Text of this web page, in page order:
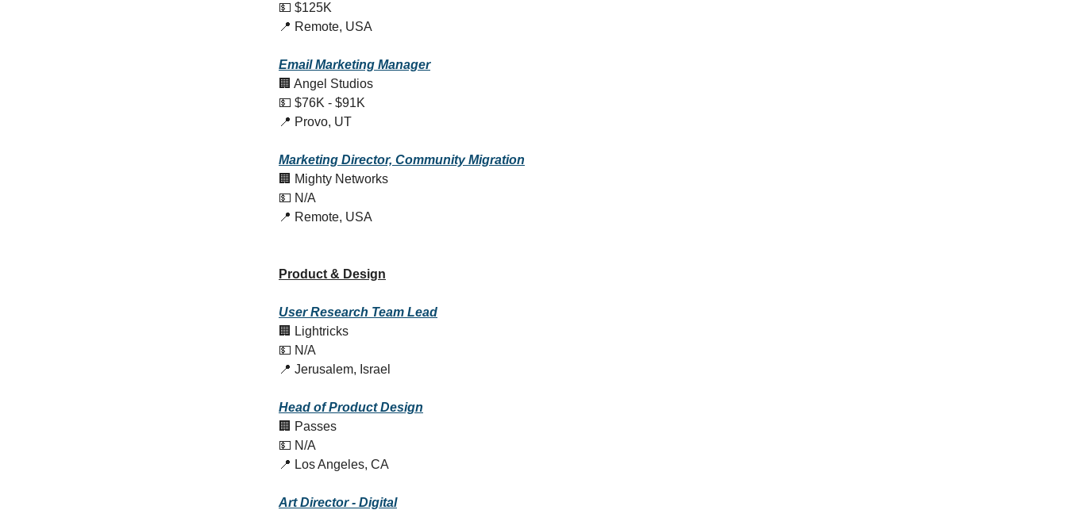
💵 $125K
📍 Remote, USA
Email Marketing Manager
🏢 Angel Studios
💵 $76K - $91K
📍 Provo, UT
Marketing Director, Community Migration
🏢 Mighty Networks
💵 N/A
📍 Remote, USA
Product & Design
User Research Team Lead
🏢 Lightricks
💵 N/A
📍 Jerusalem, Israel
Head of Product Design
🏢 Passes
💵 N/A
📍 Los Angeles, CA
Art Director - Digital